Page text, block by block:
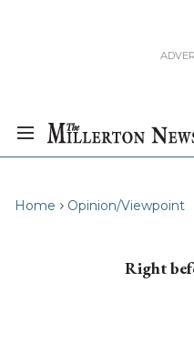
Home Opinion/Viewpoint
Right